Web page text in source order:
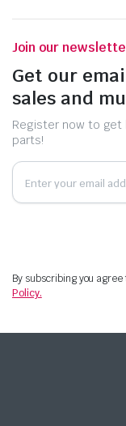
Join our
Get our
sales and
Register now to
parts!
By subscribing you
Policy.